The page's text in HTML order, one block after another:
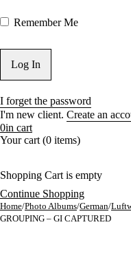
Remember Me
I forget the password
I'm new client. Create an
0in cart
Your cart (0 items)
Shopping Cart is empty
Continue Shopping
Home/Photo Albums/German/
GROUPING – GI CAPTURED